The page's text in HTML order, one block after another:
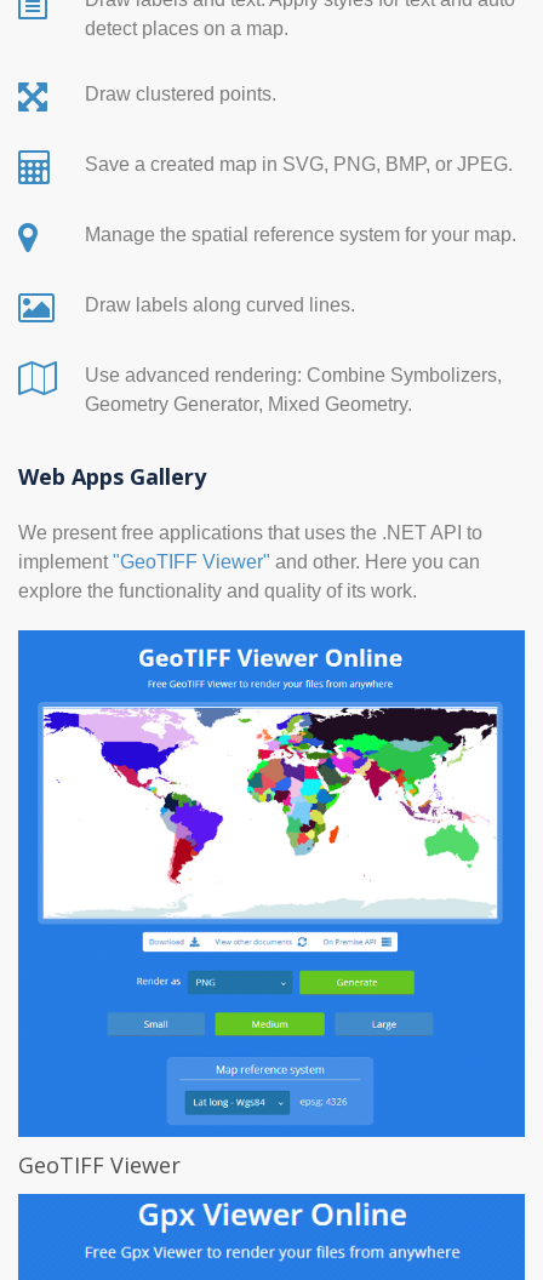
detect places on a map.
Draw clustered points.
Save a created map in SVG, PNG, BMP, or JPEG.
Manage the spatial reference system for your map.
Draw labels along curved lines.
Use advanced rendering: Combine Symbolizers,
Geometry Generator, Mixed Geometry.
Web Apps Gallery
We present free applications that uses the .NET API to
implement"GeoTIFF Viewer" and other. Here you can
explore the functionality and quality of its work.
GeoTIFF Viewer